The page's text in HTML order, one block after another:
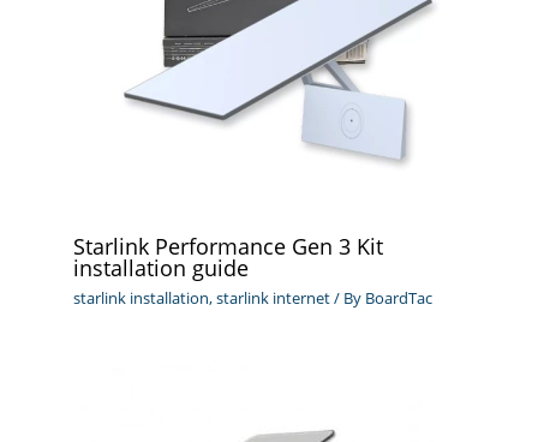
Starlink Performance Gen 3 Kit
installation guide
starlink installation,starlink internet/ By BoardTac